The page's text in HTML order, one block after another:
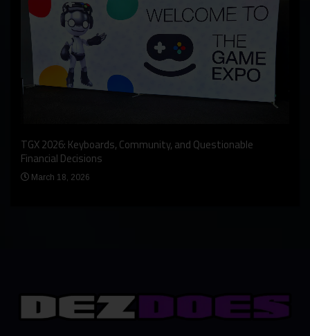
TGX 2026: Keyboards, Community, and Questionable
Financial Decisions
March 18, 2026